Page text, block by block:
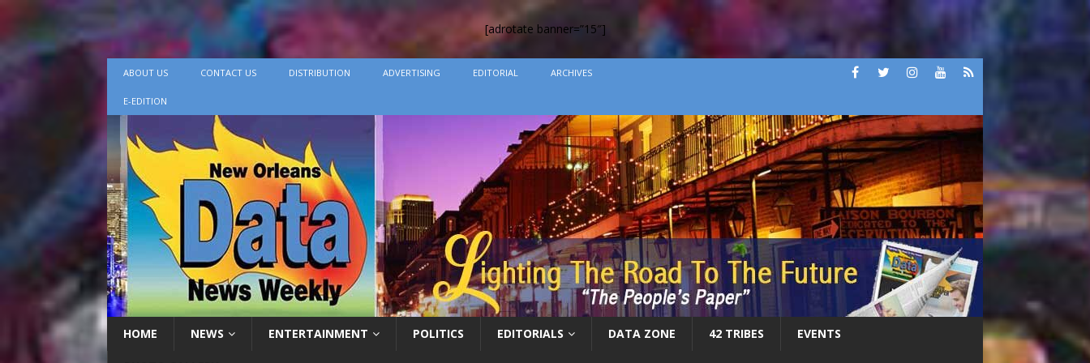
[adrotate banner=”15″]
ABOUT US CONTACT US DISTRIBUTION ADVERTISING EDITORIAL ARCHIVES
E-EDITION
HOME NEWS ENTERTAINMENT POLITICS EDITORIALS DATA ZONE 42 TRIBES EVENTS